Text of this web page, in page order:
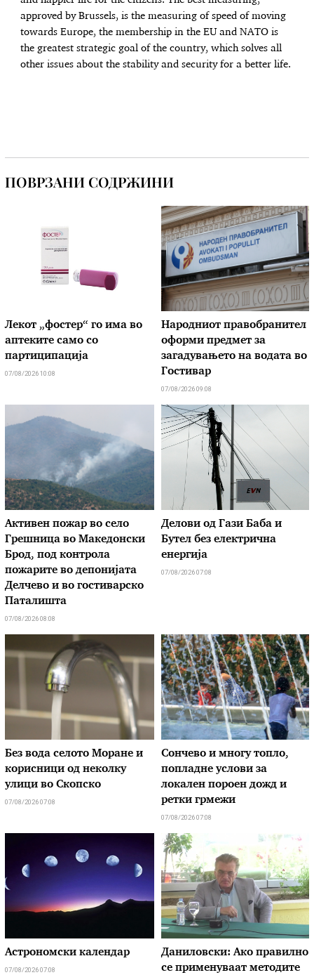
approved by Brussels, is the measuring of speed of moving
towards Europe, the membership in the EU and NATO is
the greatest strategic goal of the country, which solves all
other issues about the stability and security for a better life.
ПОВРЗАНИ СОДРЖИНИ
Лекот „фостер“ го има во
аптеките само со
партиципација
07/08/2026 10:08
Народниот правобранител
оформи предмет за
загадувањето на водата во
Гостивар
07/08/2026 09:08
Активен пожар во село
Грешница во Македонски
Брод, под контрола
пожарите во депонијата
Делчево и во гостиварско
Паталишта
07/08/2026 08:08
Делови од Гази Баба и
Бутел без електрична
енергија
07/08/2026 07:08
Без вода селото Моране и
корисници од неколку
улици во Скопско
07/08/2026 07:08
Сончево и многу топло,
попладне услови за
локален пороен дожд и
ретки грмежи
07/08/2026 07:08
Астрономски календар
07/08/2026 07:08
Даниловски: Ако правилно
се применуваат методите